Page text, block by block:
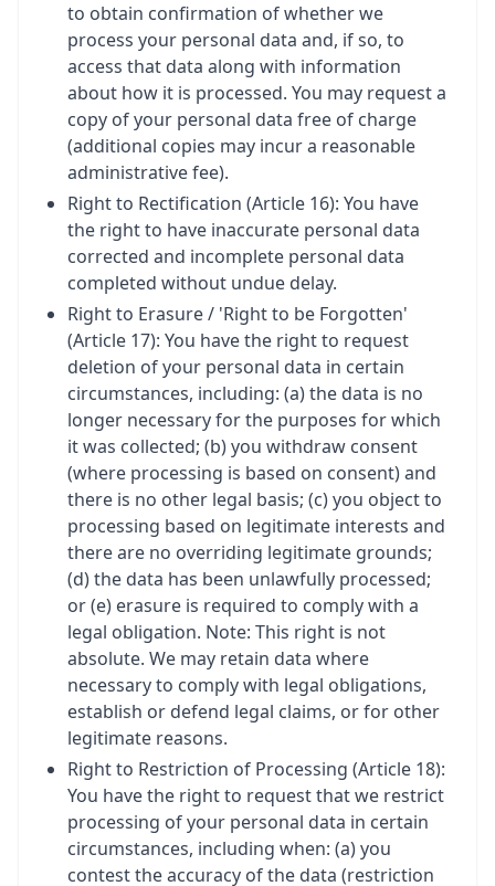
to obtain confirmation of whether we
process your personal data and, if so, to
access that data along with information
about how it is processed. You may request a
copy of your personal data free of charge
(additional copies may incur a reasonable
administrative fee).
Right to Rectification (Article 16): You have
the right to have inaccurate personal data
corrected and incomplete personal data
completed without undue delay.
Right to Erasure / 'Right to be Forgotten'
(Article 17): You have the right to request
deletion of your personal data in certain
circumstances, including: (a) the data is no
longer necessary for the purposes for which
it was collected; (b) you withdraw consent
(where processing is based on consent) and
there is no other legal basis; (c) you object to
processing based on legitimate interests and
there are no overriding legitimate grounds;
(d) the data has been unlawfully processed;
or (e) erasure is required to comply with a
legal obligation. Note: This right is not
absolute. We may retain data where
necessary to comply with legal obligations,
establish or defend legal claims, or for other
legitimate reasons.
Right to Restriction of Processing (Article 18):
You have the right to request that we restrict
processing of your personal data in certain
circumstances, including when: (a) you
contest the accuracy of the data (restriction